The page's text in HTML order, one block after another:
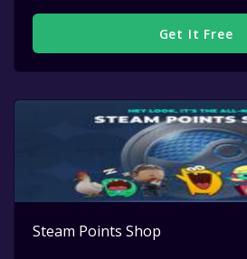
Get It Free
Steam Points Shop